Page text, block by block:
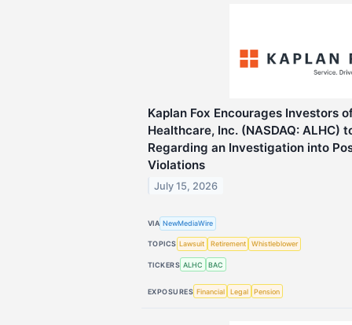
Kaplan Fox Encourages Investors
Healthcare, Inc. (NASDAQ: ALHC)
Regarding an Investigation into
Violations
July 15, 2026
VIA NewMediaWire
TOPICS Lawsuit Retirement Whistleblower
TICKERS ALHC BAC
EXPOSURES Financial Legal Pension